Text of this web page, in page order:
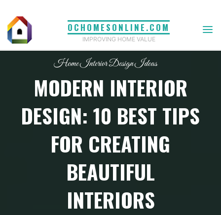
content
OCHOMESONLINE.COM
IMPROVING HOME VALUE
Home Interior Design Ideas
MODERN INTERIOR
DESIGN: 10 BEST TIPS
FOR CREATING
BEAUTIFUL
INTERIORS